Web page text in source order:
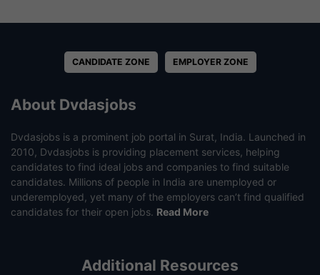
CANDIDATE ZONE EMPLOYER ZONE
About Dvdasjobs
Dvdasjobs is a prominent job portal in Surat, India. Launched in
2010, Dvdasjobs is providing placement services, helping
candidates to find ideal jobs and companies to find suitable
candidates. Millions of people in India are unemployed or
underemployed, yet many of the employers can’t find qualified
candidates for their open jobs. Read More
Additional Resources